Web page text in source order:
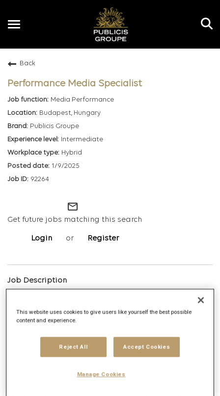
Toggle
Back
Performance Media Specialist
Media Performance
Budapest, Hungary
Publicis Groupe
Intermediate
Hybrid
1/9/2025
92264
mail_outline
Get future jobs matching this search
Login or Register
Job Description
Overview
Publicis Groupeis a leading global communications and full-
circle marketing services company. Our projects range from
management, website build projects, in-house production, data-
This website uses cookies to give users like yourself the best possible
content and experience.
Reject All Accept Cookies
Manage Cookies